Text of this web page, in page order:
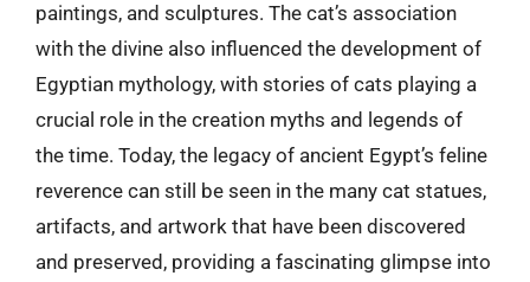
paintings, and sculptures. The cat’s association
with the divine also influenced the development of
Egyptian mythology, with stories of cats playing a
crucial role in the creation myths and legends of
the time. Today, the legacy of ancient Egypt’s feline
reverence can still be seen in the many cat statues,
artifacts, and artwork that have been discovered
and preserved, providing a fascinating glimpse into